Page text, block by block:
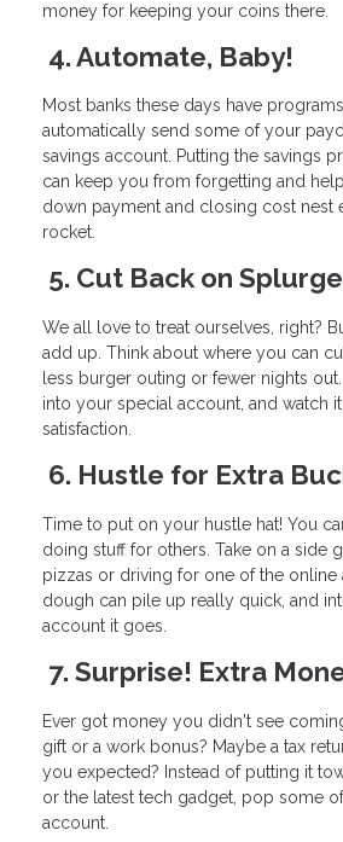
money for keeping your coins there.
4. Automate, Baby!
Most banks these days have
automatically send some of your
savings account. Putting the savings
can keep you from forgetting and
down payment and closing cost nest
rocket.
5. Cut Back on
We all love to treat ourselves, right?
add up. Think about where you can
less burger outing or fewer nights out.
into your special account, and watch
satisfaction.
6. Hustle for Extra
Time to put on your hustle hat! You
doing stuff for others. Take on a side
pizzas or driving for one of the online
dough can pile up really quick, and
account it goes.
7. Surprise! Extra
Ever got money you didn't see
gift or a work bonus? Maybe a tax
you expected? Instead of putting it
or the latest tech gadget, pop some
account.